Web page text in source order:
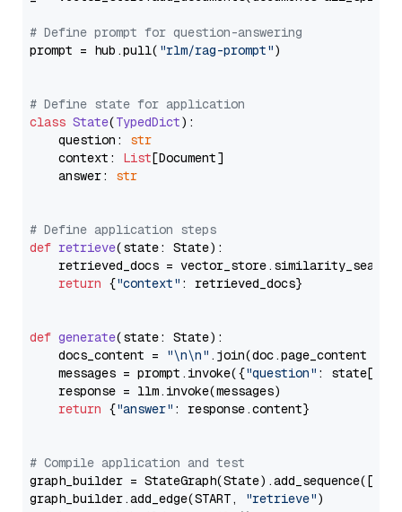
# Define prompt for question-answering
prompt = hub.pull( "rlm/rag-prompt")
# Define state for application
class State(TypedDict):
    question:
str
    context:
List[Document]
    answer:
str
# Define application steps
def retrieve(state: State):
retrieved_docs =
return {"context" : retrieved_docs}
def generate(state: State):
    docs_content =
"\n\n" .join(doc.page_content
    messages = prompt.invoke({
"question" : state[
    response = llm.invoke(messages)
return {"answer" : response.content}
# Compile application and test
graph_builder =
graph_builder.add_edge(START,
"retrieve")